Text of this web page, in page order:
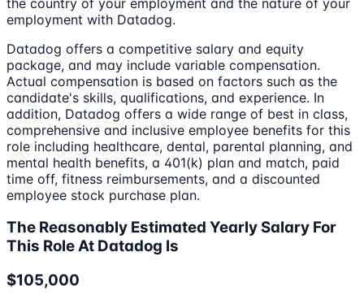
employment with Datadog.
Datadog offers a competitive salary and equity
package, and may include variable compensation.
Actual compensation is based on factors such as the
candidate's skills, qualifications, and experience. In
addition, Datadog offers a wide range of best in class,
comprehensive and inclusive employee benefits for this
role including healthcare, dental, parental planning, and
mental health benefits, a 401(k) plan and match, paid
time off, fitness reimbursements, and a discounted
employee stock purchase plan.
The Reasonably Estimated Yearly Salary For
This Role At Datadog Is
$105,000